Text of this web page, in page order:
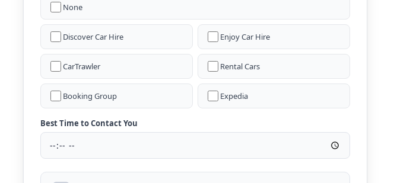
None
Discover Car Hire Enjoy Car Hire
CarTrawler Rental Cars
Booking Group Expedia
Best Time to Contact You